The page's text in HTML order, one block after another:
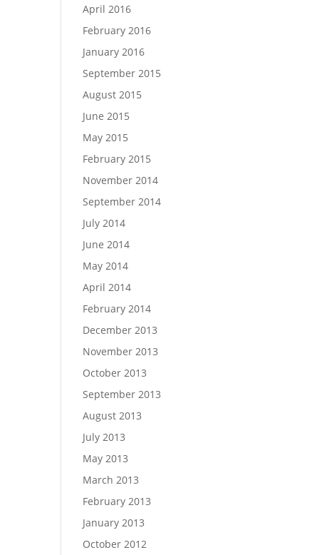
April 2016
February 2016
January 2016
September 2015
August 2015
June 2015
May 2015
February 2015
November 2014
September 2014
July 2014
June 2014
May 2014
April 2014
February 2014
December 2013
November 2013
October 2013
September 2013
August 2013
July 2013
May 2013
March 2013
February 2013
January 2013
October 2012